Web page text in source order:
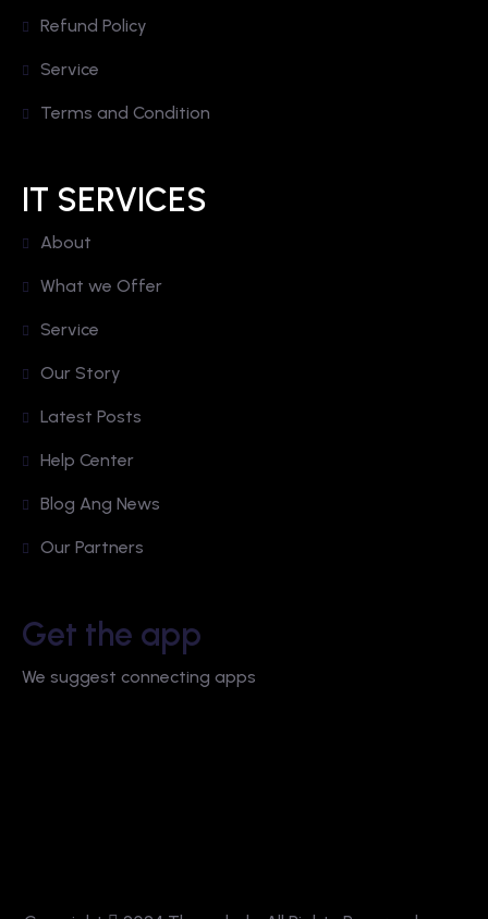
Refund Policy
Service
Terms and Condition
IT SERVICES
About
What we Offer
Service
Our Story
Latest Posts
Help Center
Blog Ang News
Our Partners
Get the app
We suggest connecting apps